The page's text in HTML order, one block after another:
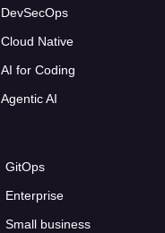
DevSecOps
Cloud Native
AI for Coding
Agentic AI
GitOps
Enterprise
Small business